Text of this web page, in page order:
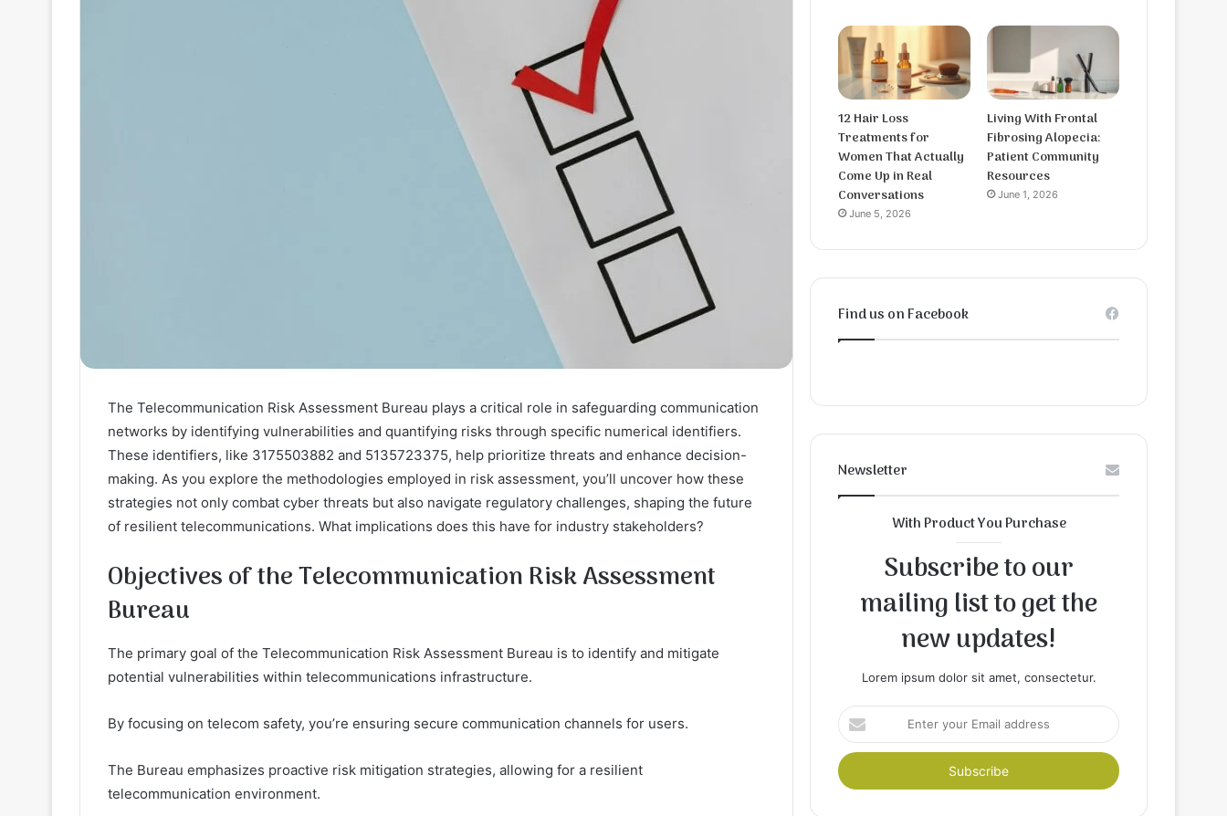
The Telecommunication Risk Assessment Bureau plays a critical role in safeguarding communication
networks by identifying vulnerabilities and quantifying risks through specific numerical identifiers.
These identifiers, like 3175503882 and 5135723375, help prioritize threats and enhance decision-
making. As you explore the methodologies employed in risk assessment, you’ll uncover how these
strategies not only combat cyber threats but also navigate regulatory challenges, shaping the future
of resilient telecommunications. What implications does this have for industry stakeholders?
Objectives of the Telecommunication Risk Assessment
Bureau
The primary goal of the Telecommunication Risk Assessment Bureau is to identify and mitigate
potential vulnerabilities within telecommunications infrastructure.
By focusing on telecom safety, you’re ensuring secure communication channels for users.
The Bureau emphasizes proactive risk mitigation strategies, allowing for a resilient
telecommunication environment.
12 Hair Loss
Treatments for
Women That Actually
Come Up in Real
Conversations
June 5, 2026
Living With Frontal
Fibrosing Alopecia:
Patient Community
Resources
June 1, 2026
Find us on Facebook
Newsletter
With Product You Purchase
Subscribe to our
mailing list to get the
new updates!
Lorem ipsum dolor sit amet, consectetur.
Enter
your
Email
address